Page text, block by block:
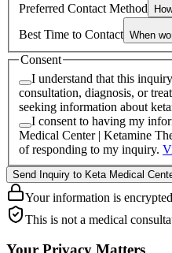
Preferred Contact Method
Best Time to Contact When
Consent
I understand that this
consultation, diagnosis, or
seeking information about
I consent to having my
Medical Center | Ketamine
of responding to my inquiry.
Send Inquiry to Keta Medical
Your information is
This is not a medical
Your Privacy Matters